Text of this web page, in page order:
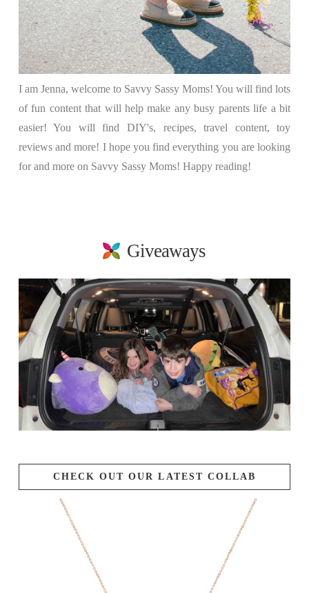
I am Jenna, welcome to Savvy Sassy Moms! You will find lots
of fun content that will help make any busy parents life a bit
easier! You will find DIY's, recipes, travel content, toy
reviews and more! I hope you find everything you are looking
for and more on Savvy Sassy Moms! Happy reading!
Giveaways
CHECK OUT OUR LATEST COLLAB